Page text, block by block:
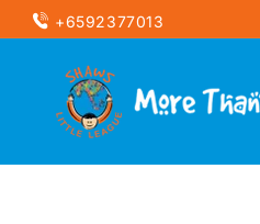
Skip to
content
+6592377013